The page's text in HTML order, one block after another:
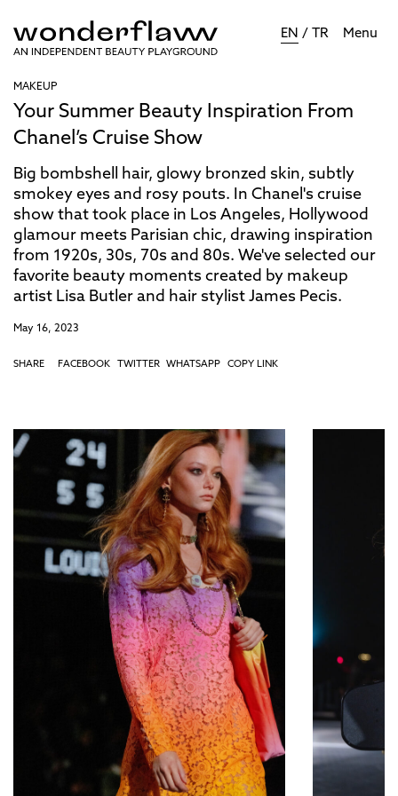
EN / TR Menu
MAKEUP
Your Summer Beauty Inspiration From
Chanel’s Cruise Show
Big bombshell hair, glowy bronzed skin, subtly
smokey eyes and rosy pouts. In Chanel's cruise
show that took place in Los Angeles, Hollywood
glamour meets Parisian chic, drawing inspiration
from 1920s, 30s, 70s and 80s. We've selected our
favorite beauty moments created by makeup
artist Lisa Butler and hair stylist James Pecis.
May 16, 2023
SHARE FACEBOOK TWITTER WHATSAPP COPY LINK